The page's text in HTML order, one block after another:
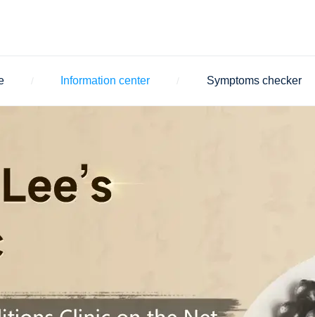
/ Information center / Symptoms checker